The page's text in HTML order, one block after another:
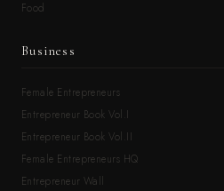
Food
Business
Female Entrepreneurs
Entrepreneur Book Vol.I
Entrepreneur Book Vol.II
Female Entrepreneurs HQ
Entrepreneur Wall